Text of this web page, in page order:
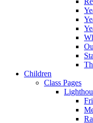
Children
Class Pages